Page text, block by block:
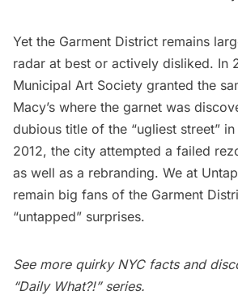
Yet the Garment District remains
radar at best or actively disliked. In
Municipal Art Society granted the
Macy’s where the garnet was
dubious title of the “ugliest street”
2012, the city attempted a failed
as well as a rebranding. We at
remain big fans of the Garment
“untapped” surprises.
See more quirky NYC facts and
“Daily What?!” series.